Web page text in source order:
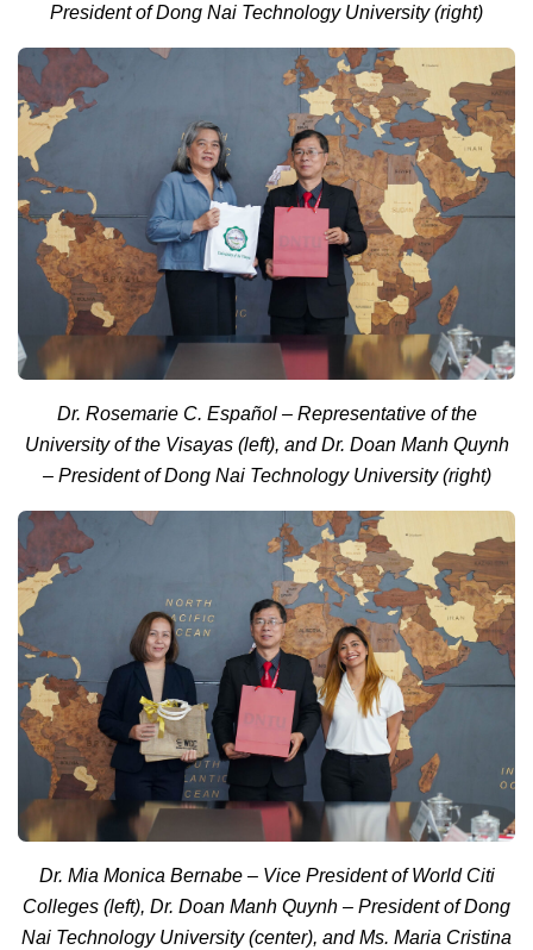
President of Dong Nai Technology University (right)
Dr. Rosemarie C. Español – Representative of the
University of the Visayas (left), and Dr. Doan Manh Quynh
– President of Dong Nai Technology University (right)
Dr. Mia Monica Bernabe – Vice President of World Citi
Colleges (left), Dr. Doan Manh Quynh – President of Dong
Nai Technology University (center), and Ms. Maria Cristina